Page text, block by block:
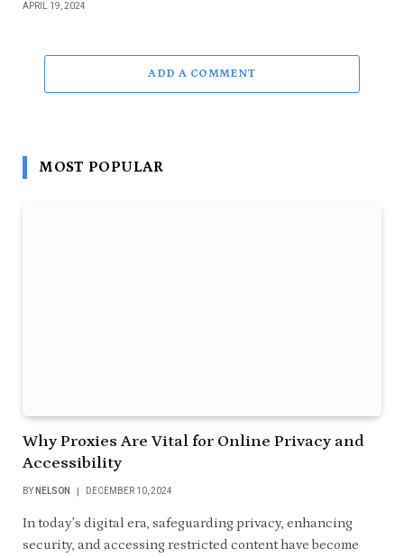
APRIL 19, 2024
ADD A COMMENT
MOST POPULAR
Why Proxies Are Vital for Online Privacy and
Accessibility
BY NELSON DECEMBER 10, 2024
In today’s digital era, safeguarding privacy, enhancing
security, and accessing restricted content have become